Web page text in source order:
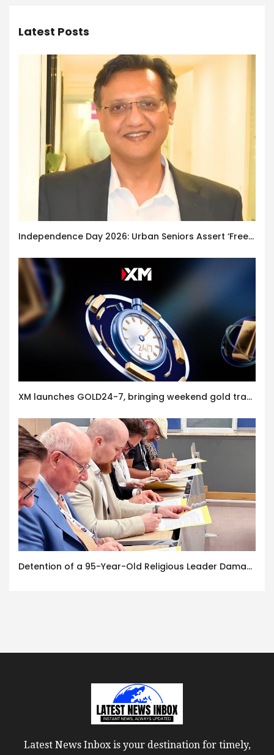
Latest Posts
Independence Day 2026: Urban Seniors Assert ‘Freedom after 65’
XM launches GOLD24-7, bringing weekend gold trading to its clients
Detention of a 95-Year-Old Religious Leader Damages Korea’s Reputation: European Scholars of Religion Call for the Release of Chairman Lee Man-hee
Latest News Inbox is your destination for timely,